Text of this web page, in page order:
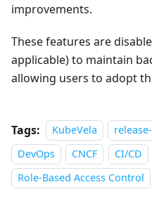
improvements.
These features are
applicable) to maintain
allowing users to adopt
Tags: KubeVela
DevOps
CNCF CI/CD
Role-Based Access Control